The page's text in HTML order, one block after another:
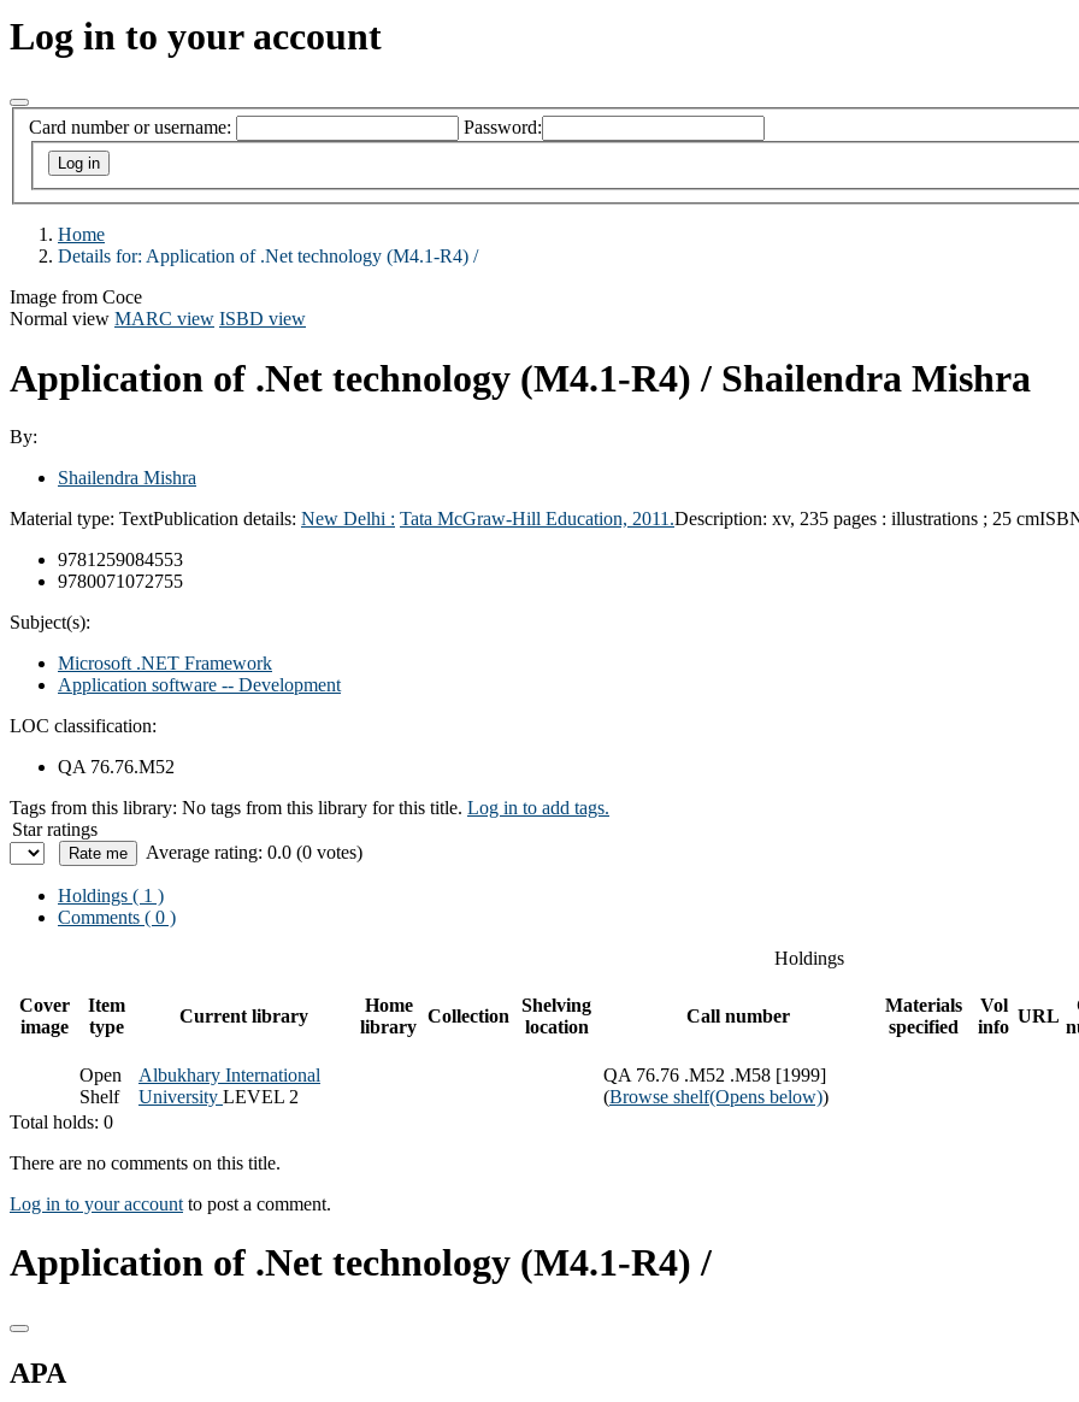
Log in to your account
Card number or username: Password:
Home
Details for: Application of .Net technology (M4.1-R4) /
Image from Coce
Normal view MARC view ISBD view
Application of .Net technology (M4.1-R4) / Shailendra Mishra
By:
Shailendra Mishra
Material type: TextPublication details: New Delhi : Tata McGraw-Hill Education, 2011.Description: xv, 235 pages : illustrations ; 25 cm
9781259084553
9780071072755
Subject(s):
Microsoft .NET Framework
Application software -- Development
LOC classification:
QA 76.76.M52
Tags from this library: No tags from this library for this title. Log in to add tags.
Star ratings
Average rating: 0.0 (0 votes)
Holdings ( 1 )
Comments ( 0 )
Holdings
Cover
image
Item
type
Current library
Home
library
Collection
Shelving
location
Call number
Materials
specified
Vol
info
URL
Open
Shelf
Albukhary International
University LEVEL 2
QA 76.76 .M52 .M58 [1999]
(Browse shelf(Opens below))
Total holds: 0
There are no comments on this title.
Log in to your account to post a comment.
Application of .Net technology (M4.1-R4) /
APA